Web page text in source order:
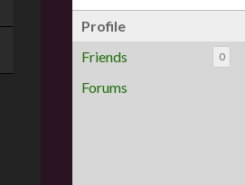
Profile
Friends
0
Forums